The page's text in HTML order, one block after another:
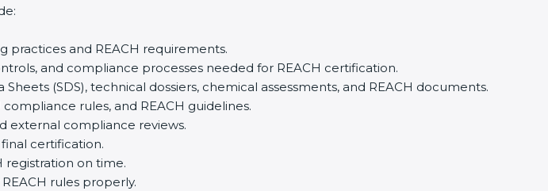
and REACH requirements.
and compliance processes needed for REACH certification.
(SDS), technical dossiers, chemical assessments, and REACH documents.
rules, and REACH guidelines.
external compliance reviews.
certification.
on time.
rules properly.